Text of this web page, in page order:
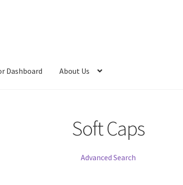
Dashboard About Us
Soft Caps
Advanced Search